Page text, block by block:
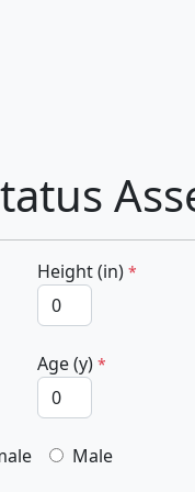
Height (in) *
Age (y) *
Male